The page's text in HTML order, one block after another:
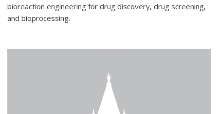
bioreaction engineering for drug discovery, drug screening,
and bioprocessing.